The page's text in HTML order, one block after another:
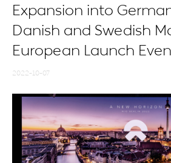
2022-10-07
Expansion into
Danish and Swedish
European Launch